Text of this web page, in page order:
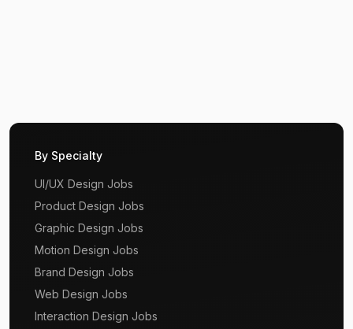
By Specialty
UI/UX Design Jobs
Product Design Jobs
Graphic Design Jobs
Motion Design Jobs
Brand Design Jobs
Web Design Jobs
Interaction Design Jobs